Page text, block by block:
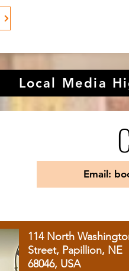
Local Media
Email:
114 North
Street, Papillion, NE
68046, USA